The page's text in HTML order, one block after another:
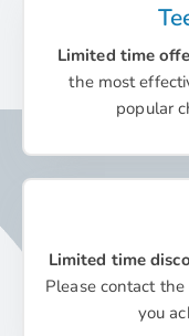
Limited time
the most
popular
Limited time
Please contact
you